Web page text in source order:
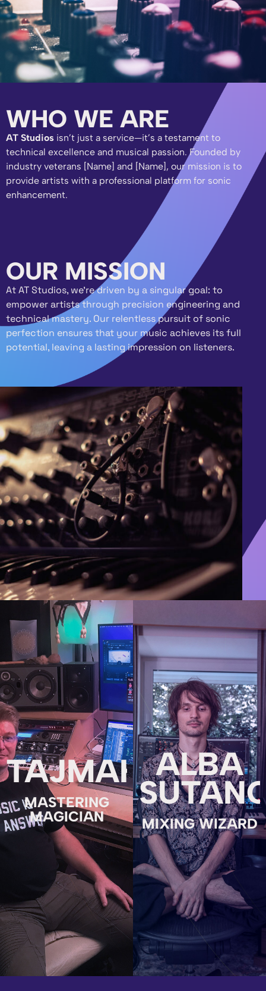
WHO WE ARE
AT Studios isn’t just a service—it’s a testament to
technical excellence and musical passion. Founded by
industry veterans [Name] and [Name], our mission is to
provide artists with a professional platform for sonic
enhancement.
OUR MISSION
At AT Studios, we’re driven by a singular goal: to
empower artists through precision engineering and
technical mastery. Our relentless pursuit of sonic
perfection ensures that your music achieves its full
potential, leaving a lasting impression on listeners.
TAJMAHAL
MASTERING
MAGICIAN
ALBA
MIXING WIZARD